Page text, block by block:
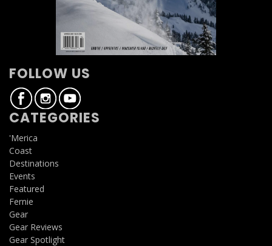
FOLLOW US
CATEGORIES
'Merica
Coast
Destinations
Events
Featured
Fernie
Gear
Gear Reviews
Gear Spotlight